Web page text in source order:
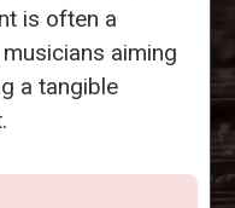
is often a
aiming
a tangible